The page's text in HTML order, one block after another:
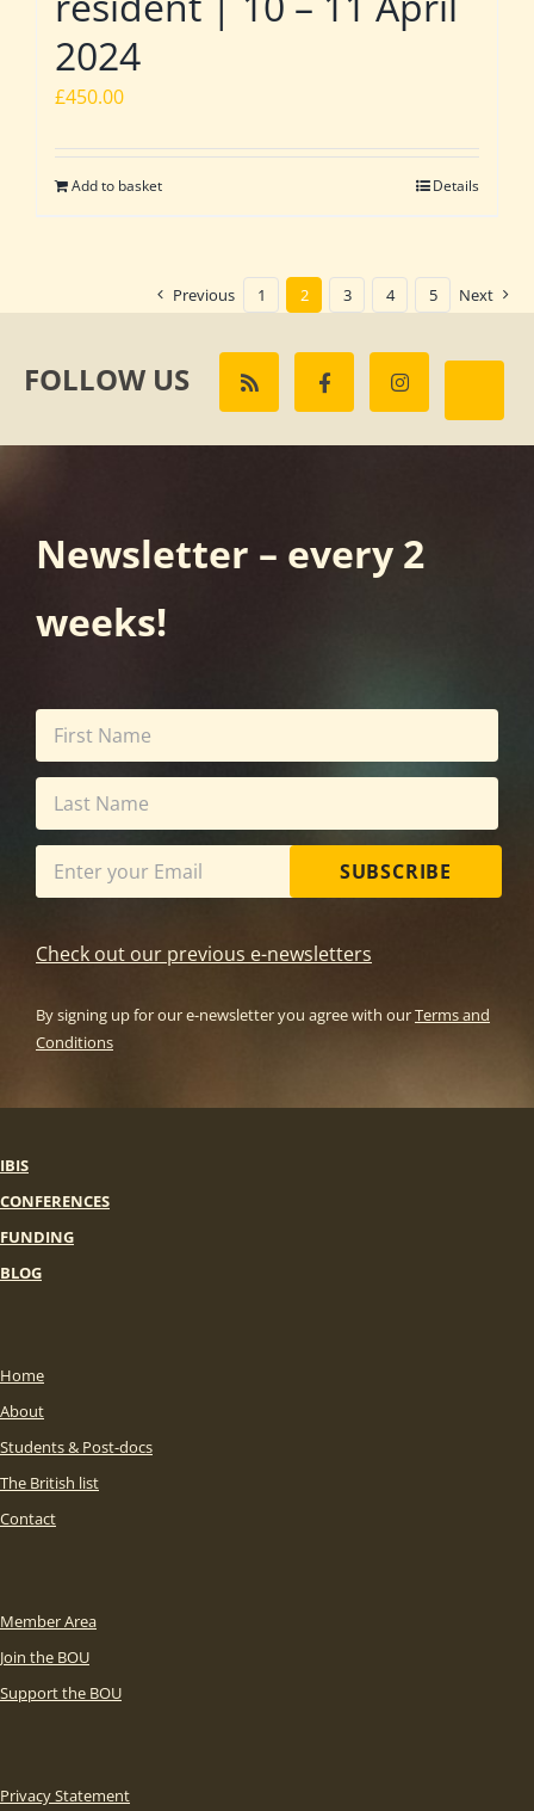
2024
£450.00
Add to basket Details
Previous 1 2 3 4 5 Next
FOLLOW US
Newsletter – every 2
weeks!
SUBSCRIBE
Check out our previous e-newsletters
By signing up for our e-newsletter you agree with ourTerms and
Conditions
IBIS
CONFERENCES
FUNDING
BLOG
Home
About
Students & Post-docs
The British list
Contact
Member Area
Join the BOU
Support the BOU
Privacy Statement